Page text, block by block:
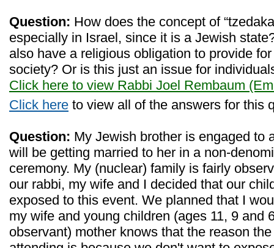
Question: How does the concept of
especially in Israel, since it is a Jewish
also have a religious obligation to provide
society? Or is this just an issue for
Click here to view Rabbi Joel Rembaum
Click here to view all of the answers for this
Question: My Jewish brother is engaged to
will be getting married to her in a non-
ceremony. My (nuclear) family is fairly
our rabbi, my wife and I decided that our
exposed to this event. We planned that I
my wife and young children (ages 11, 9 and
observant) mother knows that the reason